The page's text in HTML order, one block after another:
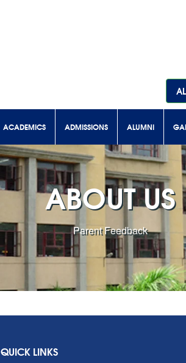
ACADEMICS ADMISSIONS ALUMNI
ABOUT US
Parent Feedback
QUICK LINKS